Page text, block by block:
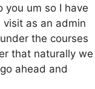
you um so I have
as an admin
the courses
that naturally we
ahead and